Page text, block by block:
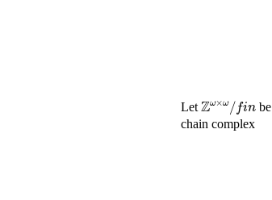
Let Zω×ω/finbe
chain complex